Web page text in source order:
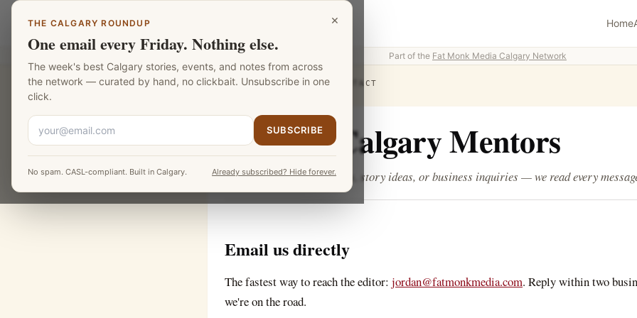
Skip to main content
Calgary Mentors Home
Part of the Fat Monk Media Calgary Network
CALGARY MENTORS › CONTACT
Contact Calgary Mentors
Questions, tips, corrections, story ideas, or business inquiries — we read every
Email us directly
The fastest way to reach the editor: jordan@fatmonkmedia.com. Reply within two
we're on the road.
×
THE CALGARY ROUNDUP
One email every Friday. Nothing else.
The week's best Calgary stories, events, and notes from across
the network — curated by hand, no clickbait. Unsubscribe in one
click.
SUBSCRIBE
No spam. CASL-compliant. Built in Calgary. Already subscribed? Hide forever.